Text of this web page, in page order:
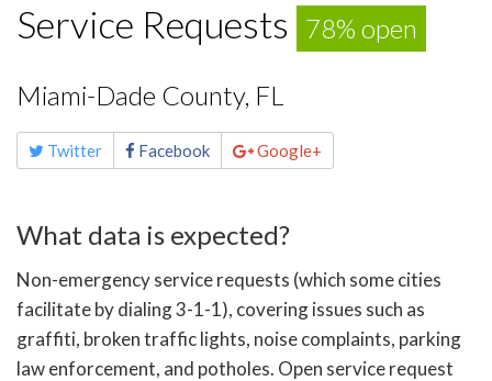
Service Requests 78% open
Miami-Dade County, FL
Share
this Twitter Facebook Google+
What data is expected?
Non-emergency service requests (which some cities
facilitate by dialing 3-1-1), covering issues such as
graffiti, broken traffic lights, noise complaints, parking
law enforcement, and potholes. Open service request